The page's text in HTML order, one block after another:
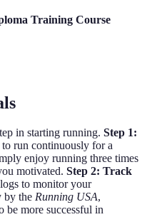
Training Course
in starting running. Step 1:
run continuously for a
enjoy running three times
motivated. Step 2: Track
to monitor your
by the Running USA,
be more successful in